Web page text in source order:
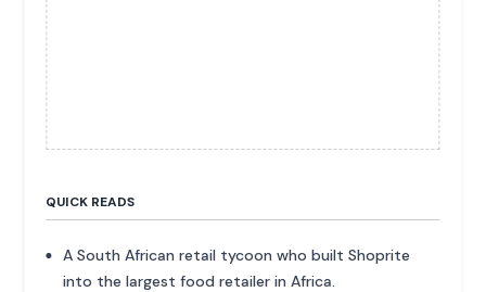
QUICK READS
A South African retail tycoon who built Shoprite
into the largest food retailer in Africa.